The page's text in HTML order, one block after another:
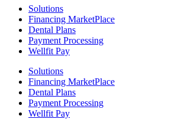
Solutions
Financing MarketPlace
Dental Plans
Payment Processing
Wellfit Pay
Solutions
Financing MarketPlace
Dental Plans
Payment Processing
Wellfit Pay